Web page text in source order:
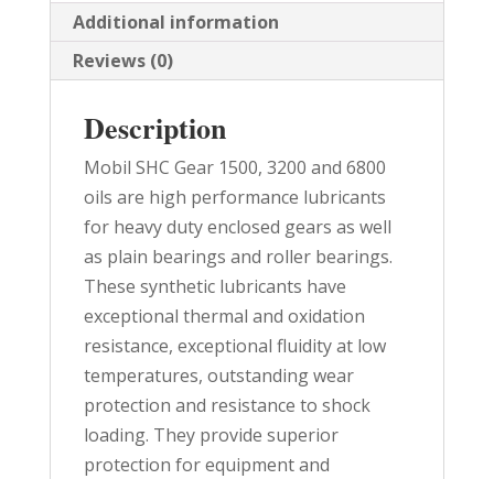
Additional information
Reviews (0)
Description
Mobil SHC Gear 1500, 3200 and 6800
oils are high performance lubricants
for heavy duty enclosed gears as well
as plain bearings and roller bearings.
These synthetic lubricants have
exceptional thermal and oxidation
resistance, exceptional fluidity at low
temperatures, outstanding wear
protection and resistance to shock
loading. They provide superior
protection for equipment and